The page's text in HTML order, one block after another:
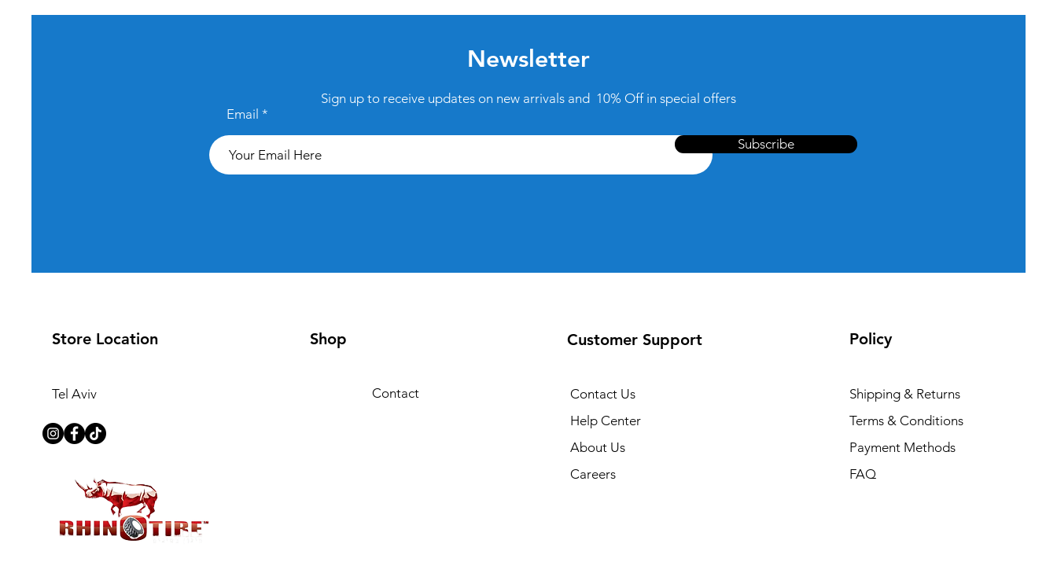
Newsletter
Sign up to receive updates on new arrivals and 10% Off in special offers
Email
Subscribe
Store Location
Tel Aviv
Shop
Contact
Customer Support
Contact Us
Help Center
About Us
Careers
Policy
Shipping & Returns
Terms & Conditions
Payment Methods
FAQ